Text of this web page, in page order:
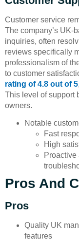
Customer service
The company’s UK-
inquiries, often
reviews specifically
professionalism of
to customer
rating of 4.8 out of 5
This level of support
owners.
Notable
Fast
High
Pros And
Pros
Quality UK
features